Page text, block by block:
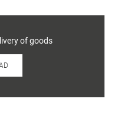
of goods